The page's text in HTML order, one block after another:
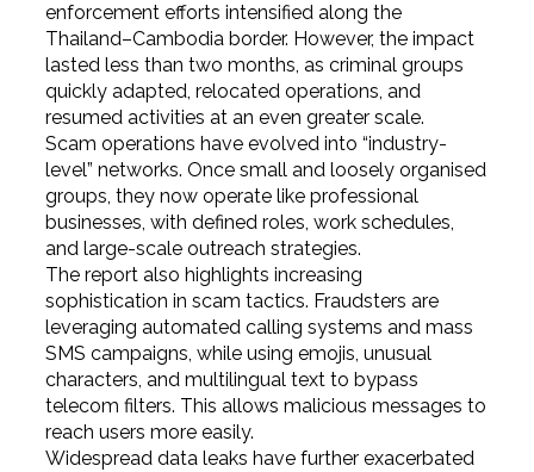
enforcement efforts intensified along the
Thailand–Cambodia border. However, the impact
lasted less than two months, as criminal groups
quickly adapted, relocated operations, and
resumed activities at an even greater scale.
Scam operations have evolved into “industry-
level” networks. Once small and loosely organised
groups, they now operate like professional
businesses, with defined roles, work schedules,
and large-scale outreach strategies.
The report also highlights increasing
sophistication in scam tactics. Fraudsters are
leveraging automated calling systems and mass
SMS campaigns, while using emojis, unusual
characters, and multilingual text to bypass
telecom filters. This allows malicious messages to
reach users more easily.
Widespread data leaks have further exacerbated